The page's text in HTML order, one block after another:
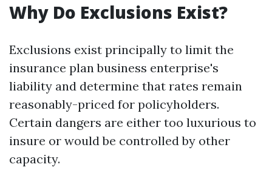
Why Do Exclusions Exist?
Exclusions exist principally to limit the
insurance plan business enterprise's
liability and determine that rates remain
reasonably-priced for policyholders.
Certain dangers are either too luxurious to
insure or would be controlled by other
capacity.